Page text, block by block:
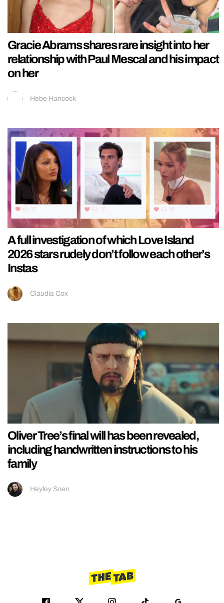
Gracie Abrams shares rare insight into her
relationship with Paul Mescal and his impact
on her
Hebe Hancock
A full investigation of which Love Island
2026 stars rudely don’t follow each other’s
Instas
Claudia Cox
Oliver Tree’s final will has been revealed,
including handwritten instructions to his
family
Hayley Soen